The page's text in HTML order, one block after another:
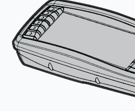
按型号划分的产品
REQUEST A QUOTE